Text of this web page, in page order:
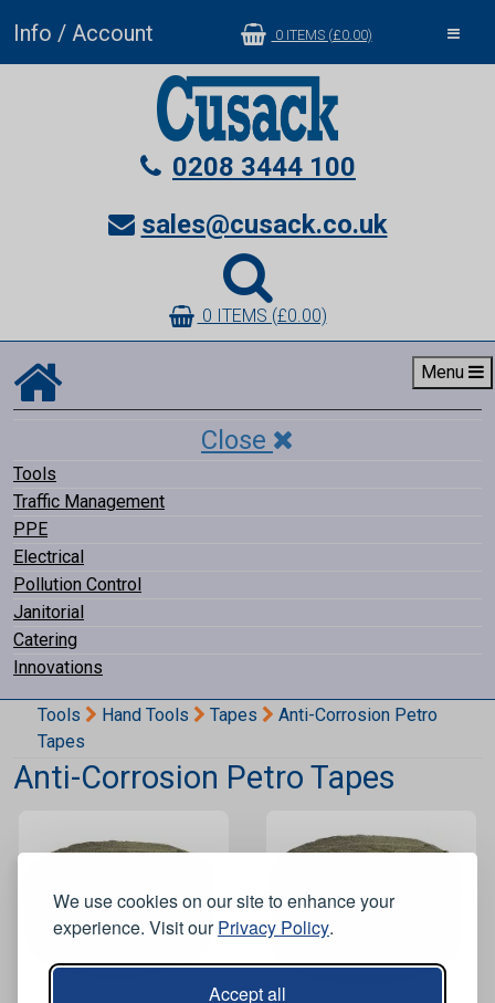
We use cookies on our site to enhance your
experience. Visit ourPrivacy Policy.
Accept all
Toggle
Info / Account 0 ITEMS (£0.00)
0208 3444 100
sales@cusack.co.uk
0 ITEMS (£0.00)
Menu
Close
Tools
Traffic Management
PPE
Electrical
Pollution Control
Janitorial
Catering
Innovations
Tools Hand Tools Tapes
Anti-Corrosion Petro
Tapes
Anti-Corrosion Petro Tapes